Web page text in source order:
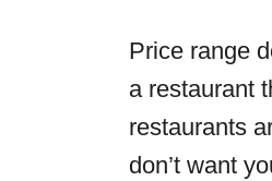
Price range
a restaurant
restaurants
don’t want